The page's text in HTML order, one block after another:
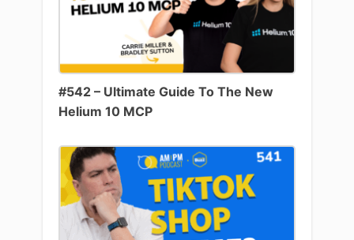
#542 – Ultimate Guide To The New
Helium 10 MCP